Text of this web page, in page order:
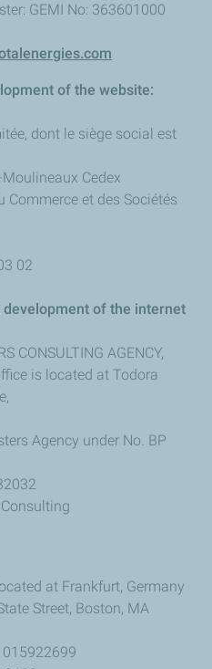
GEMI No: 363601000
of the website:
dont le siège social est
Cedex
Commerce et des Sociétés
02
of the internet
CONSULTING AGENCY,
is located at Todora
Agency under No. BP
at Frankfurt, Germany
Street, Boston, MA